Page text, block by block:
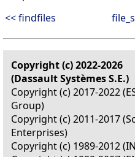
<< findfiles
Copyright (c) 2022-2026
(Dassault Systèmes S.E.)
Copyright (c) 2017-2022
Group)
Copyright (c) 2011-2017
Enterprises)
Copyright (c) 1989-2012